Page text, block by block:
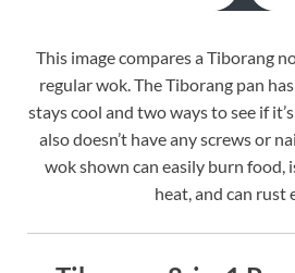
This image compares a Tiborang
regular wok. The Tiborang pan
stays cool and two ways to see if
also doesn’t have any screws or
wok shown can easily burn food,
heat, and can rust